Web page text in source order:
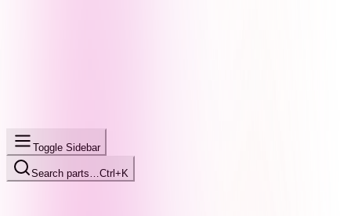
Toggle Sidebar
Search parts… Ctrl+K